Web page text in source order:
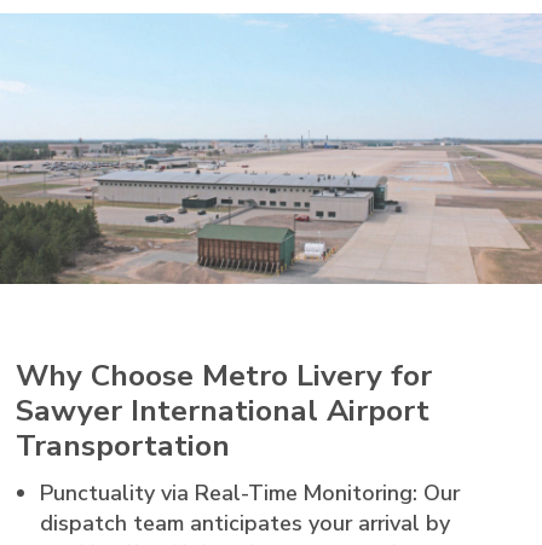
Why Choose Metro Livery for
Sawyer International Airport
Transportation
Punctuality via Real-Time Monitoring: Our
dispatch team anticipates your arrival by